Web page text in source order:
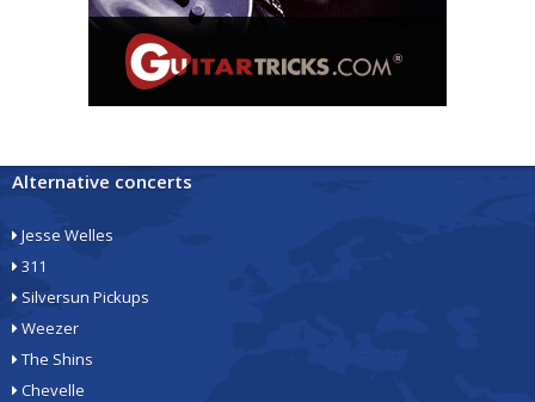
Alternative concerts
Jesse Welles
311
Silversun Pickups
Weezer
The Shins
Chevelle